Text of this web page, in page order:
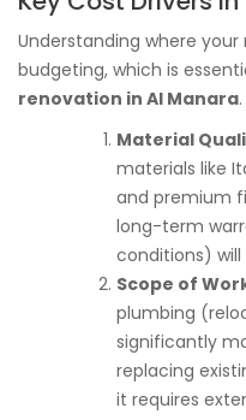
Understanding where
budgeting, which is
renovation in Al Manara.
Material
materials like
and premium
long-term
conditions)
Scope of
plumbing
significantly
replacing
it requires